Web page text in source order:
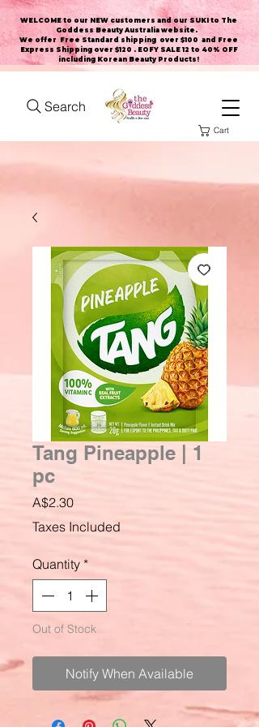
WELCOME to our NEW customers and our SUKI to The
Goddess Beauty Australia website .
We offer Free Standard shipping over $100 and Free
Express Shipping over $120 . EOFY SALE 12 to 40% OFF
including Korean Beauty Products!
Search
Cart
Tang Pineapple | 1
pc
A$2.30Price
Taxes Included
Quantity *
Out of Stock
Notify When Available